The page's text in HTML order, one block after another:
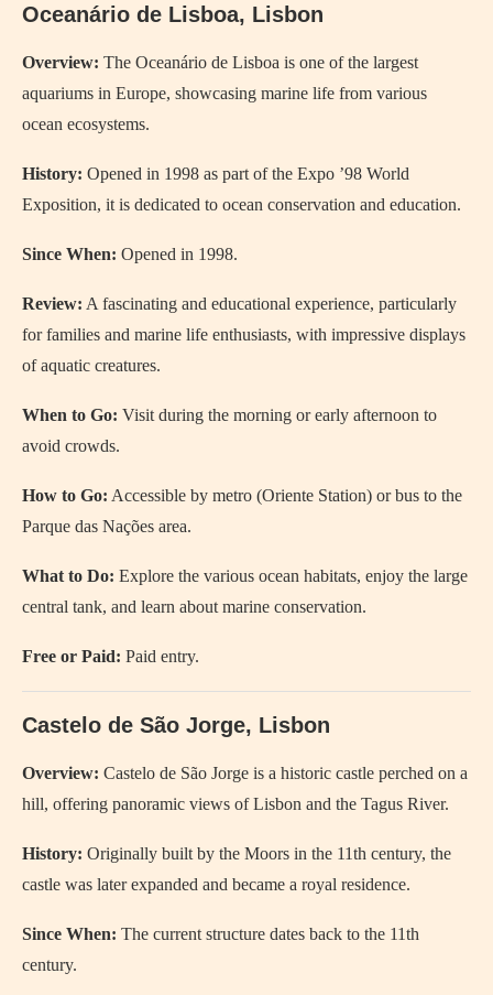
Oceanário de Lisboa, Lisbon
Overview: The Oceanário de Lisboa is one of the largest
aquariums in Europe, showcasing marine life from various
ocean ecosystems.
History: Opened in 1998 as part of the Expo ’98 World
Exposition, it is dedicated to ocean conservation and education.
Since When: Opened in 1998.
Review: A fascinating and educational experience, particularly
for families and marine life enthusiasts, with impressive displays
of aquatic creatures.
When to Go: Visit during the morning or early afternoon to
avoid crowds.
How to Go: Accessible by metro (Oriente Station) or bus to the
Parque das Nações area.
What to Do: Explore the various ocean habitats, enjoy the large
central tank, and learn about marine conservation.
Free or Paid: Paid entry.
Castelo de São Jorge, Lisbon
Overview: Castelo de São Jorge is a historic castle perched on a
hill, offering panoramic views of Lisbon and the Tagus River.
History: Originally built by the Moors in the 11th century, the
castle was later expanded and became a royal residence.
Since When: The current structure dates back to the 11th
century.